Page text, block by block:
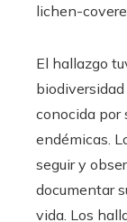
lichen-
El hallazgo
conocida por
endémicas.
seguir y
documentar
vida. Los